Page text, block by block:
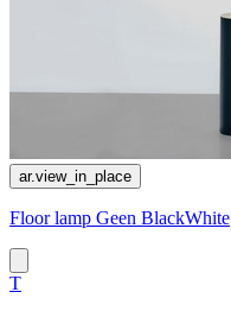
ar.view_in_place
Floor lamp Geen BlackWhite
T